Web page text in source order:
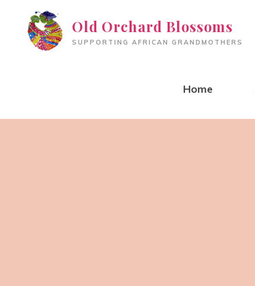
content
Old Orchard Blossoms
SUPPORTING AFRICAN GRANDMOTHERS
Home